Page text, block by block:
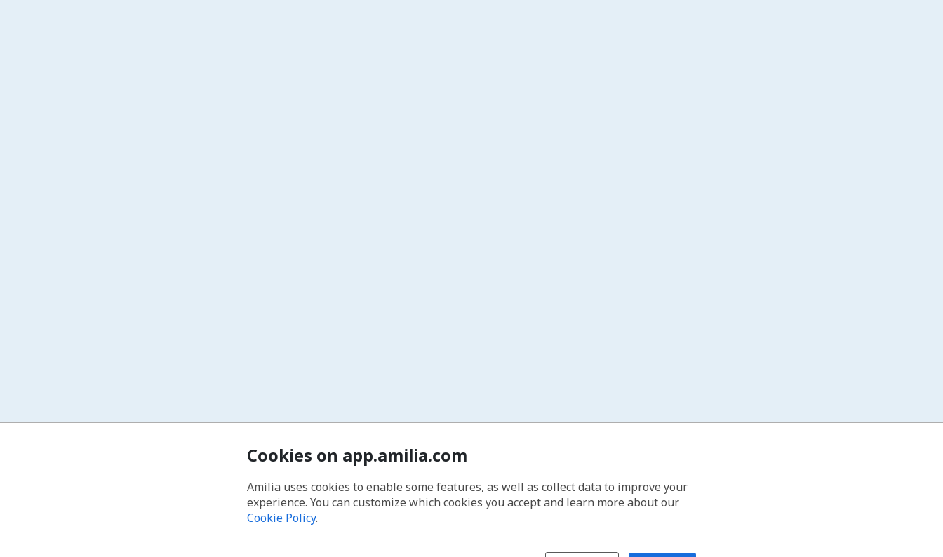
Cookies on app.amilia.com
Amilia uses cookies to enable some features, as well as collect data to improve your
experience. You can customize which cookies you accept and learn more about our
Cookie Policy.